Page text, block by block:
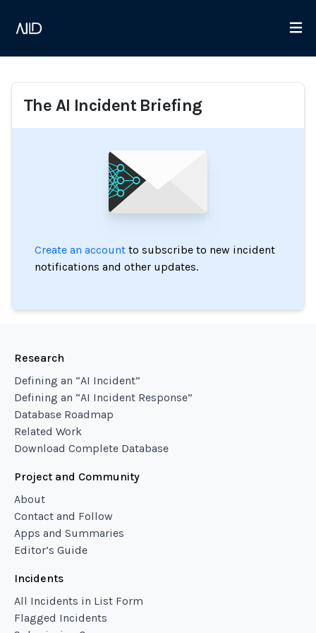
The AI Incident Briefing
Create an account to subscribe to new incident
notifications and other updates.
Research
Defining an “AI Incident”
Defining an “AI Incident Response”
Database Roadmap
Related Work
Download Complete Database
Project and Community
About
Contact and Follow
Apps and Summaries
Editor’s Guide
Incidents
All Incidents in List Form
Flagged Incidents